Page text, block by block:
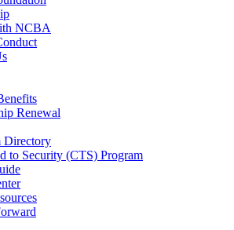
NCBA
Renewal
Directory
to Security (CTS) Program